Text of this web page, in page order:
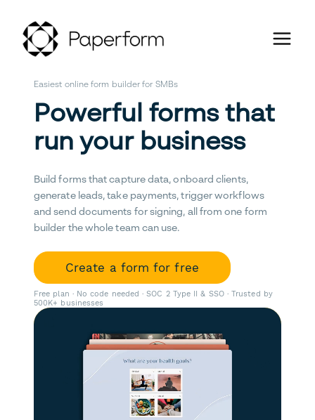
Easiest online form builder for SMBs
Powerful forms that
run your business
Build forms that capture data, onboard clients,
generate leads, take payments, trigger workflows
and send documents for signing, all from one form
builder the whole team can use.
Create a form for free
Free plan · No code needed · SOC 2 Type II & SSO · Trusted by
500K+ businesses